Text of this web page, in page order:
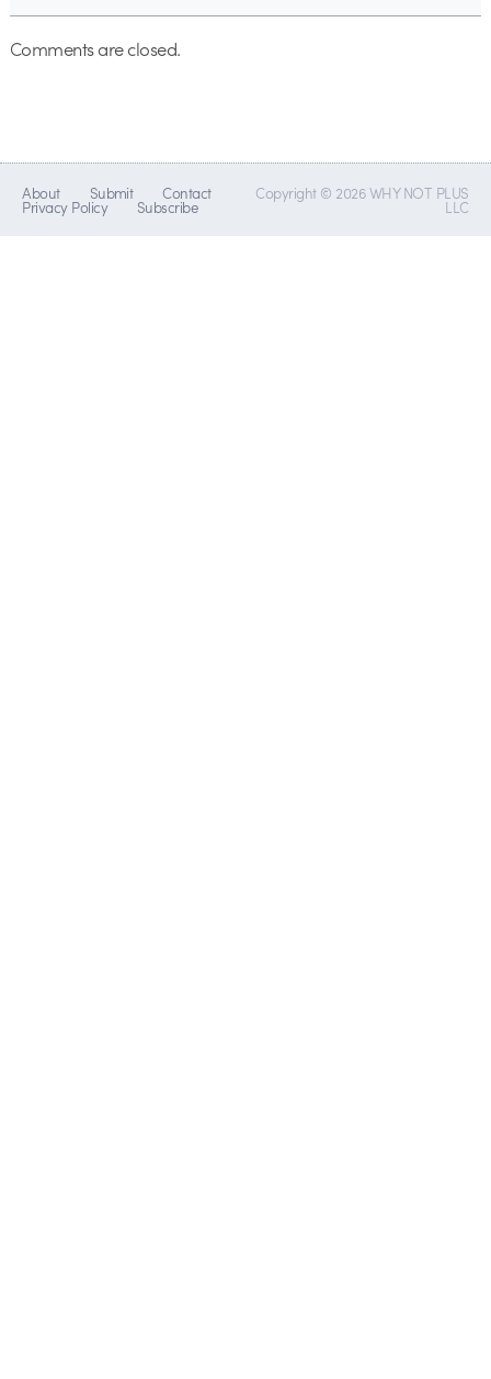
Comments are closed.
About Submit Contact
Privacy Policy Subscribe
Copyright © 2026 WHY NOT PLUS
LLC